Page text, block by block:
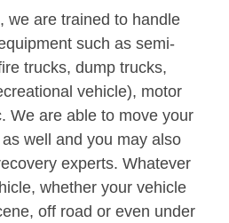
we are trained to handle
such as semi-
trucks, dump trucks,
vehicle), motor
We are able to move your
well and you may also
experts. Whatever
whether your vehicle
off road or even under